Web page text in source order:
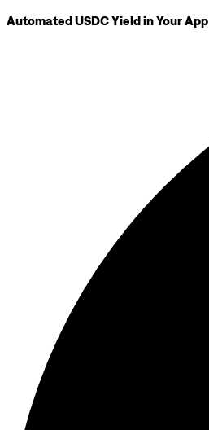
Automated USDC Yield in Your App